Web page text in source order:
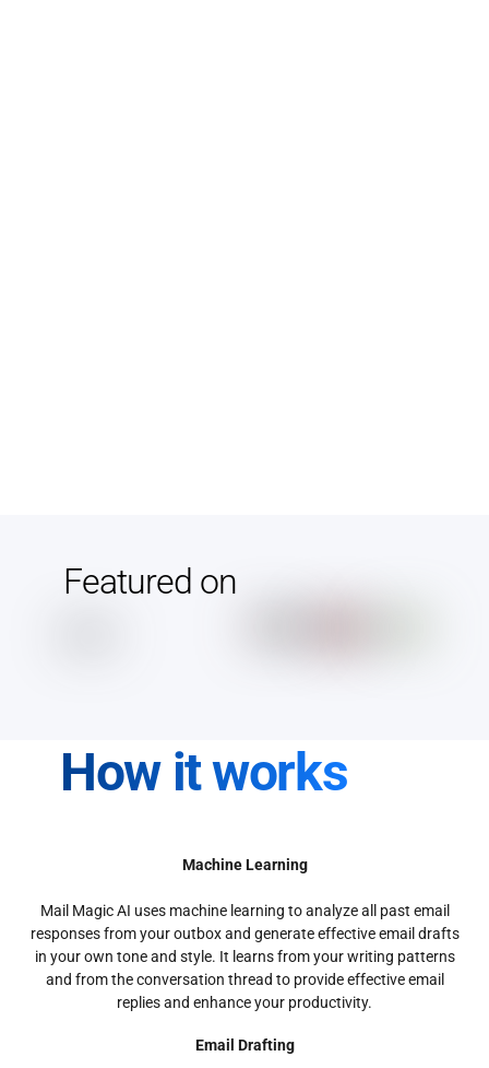
Featured on
How it works
Machine Learning
Mail Magic AI uses machine learning to analyze all past email
responses from your outbox and generate effective email drafts
in your own tone and style. It learns from your writing patterns
and from the conversation thread to provide effective email
replies and enhance your productivity.
Email Drafting